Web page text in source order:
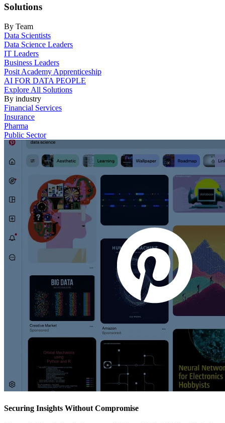
Solutions
By Team
Data Scientists
Data Science Leaders
IT Leaders
Business Leaders
Posit Academy Apprenticeship
AI FOR DATA PEOPLE
Explore All Solutions
By industry
Financial Services
Insurance
Pharma
Public Sector
Securing Insights Without Compromise